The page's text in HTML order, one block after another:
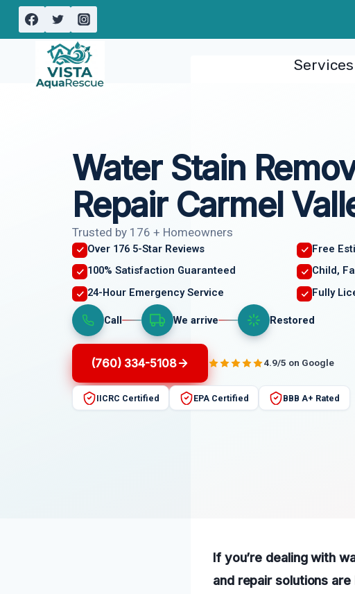
Skip
Services
Water Stain
Repair Carmel
Trusted by 176 + Homeowners
Over 176 5-Star Reviews
Free
100% Satisfaction Guaranteed
Child,
24-Hour Emergency Service
Fully
Call We arrive Restored
(760) 334-5108 4.9/5 on Google
IICRC Certified EPA Certified BBB A+ Rated
If you’re dealing with
and repair solutions